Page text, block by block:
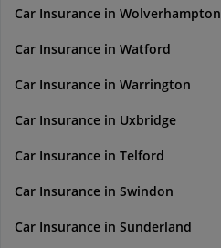
Car Insurance in Wolverhampton
Car Insurance in Watford
Car Insurance in Warrington
Car Insurance in Uxbridge
Car Insurance in Telford
Car Insurance in Swindon
Car Insurance in Sunderland